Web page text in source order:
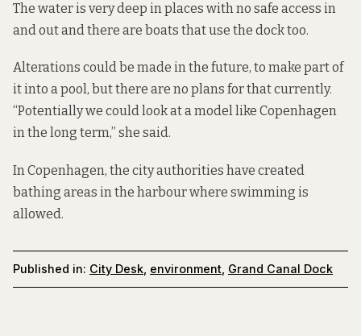
The water is very deep in places with no safe access in
and out and there are boats that use the dock too.
Alterations could be made in the future, to make part of
it into a pool, but there are no plans for that currently.
“Potentially we could look at a model like Copenhagen
in the long term,” she said.
In Copenhagen, the city authorities have created
bathing areas in the harbourwhere swimming is
allowed.
Published in: City Desk, environment, Grand Canal Dock